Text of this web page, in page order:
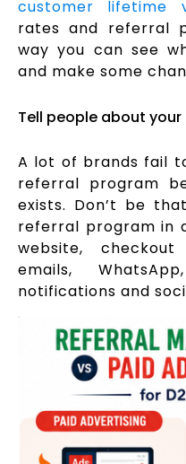
customer lifetime
rates and referral
way you can see
and make some
Tell people about
A lot of brands fail
referral program
exists. Don’t be
referral program in
website,
emails,
notifications and